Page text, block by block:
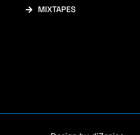
MIXTAPES